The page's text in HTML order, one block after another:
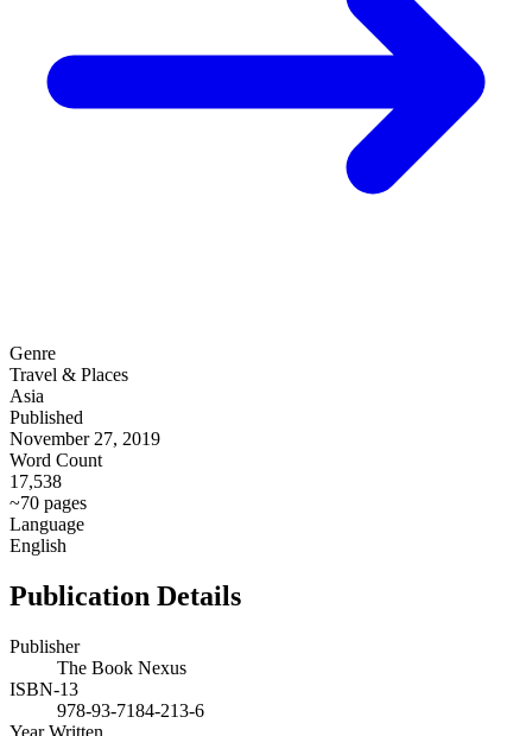
Genre
Travel & Places
Asia
Published
November 27, 2019
Word Count
17,538
~70 pages
Language
English
Publication Details
Publisher
The Book Nexus
ISBN-13
978-93-7184-213-6
Year Written